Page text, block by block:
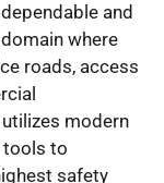
and
where
roads, access
modern
tools to
safety